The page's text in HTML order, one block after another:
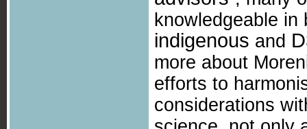
knowledgeable in
indigenous and
more about
efforts to
considerations